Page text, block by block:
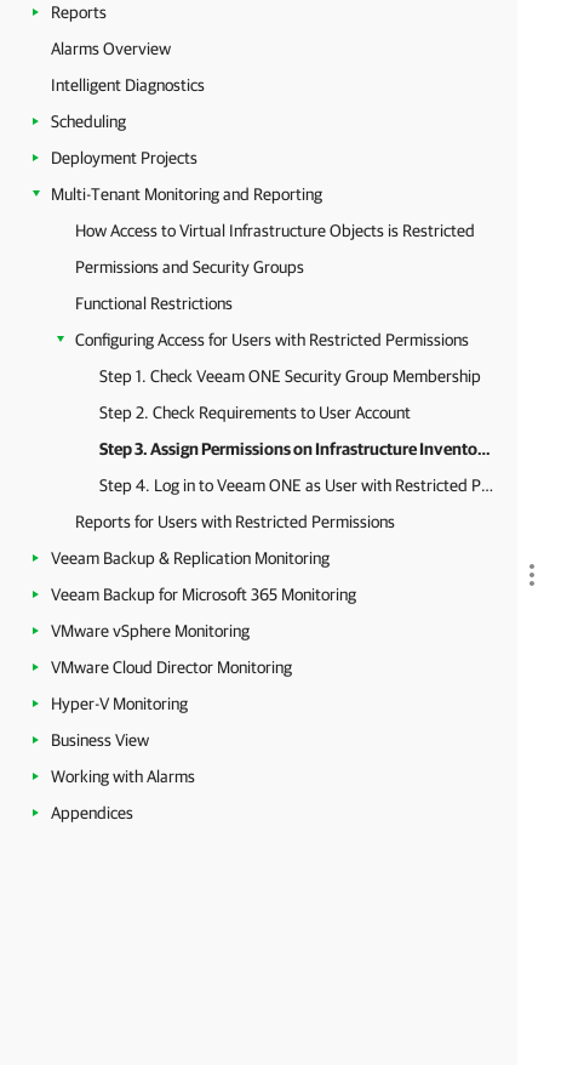
Reports
Alarms Overview
Intelligent Diagnostics
Scheduling
Deployment Projects
Multi-Tenant Monitoring and Reporting
How Access to Virtual Infrastructure Objects is Restricted
Permissions and Security Groups
Functional Restrictions
Configuring Access for Users with Restricted Permissions
Step 1. Check Veeam ONE Security Group Membership
Step 2. Check Requirements to User Account
Step 3. Assign Permissions on Infrastructure Inventory Objects
Step 4. Log in to Veeam ONE as User with Restricted Permissions
Reports for Users with Restricted Permissions
Veeam Backup & Replication Monitoring
Veeam Backup for Microsoft 365 Monitoring
VMware vSphere Monitoring
VMware Cloud Director Monitoring
Hyper-V Monitoring
Business View
Working with Alarms
Appendices